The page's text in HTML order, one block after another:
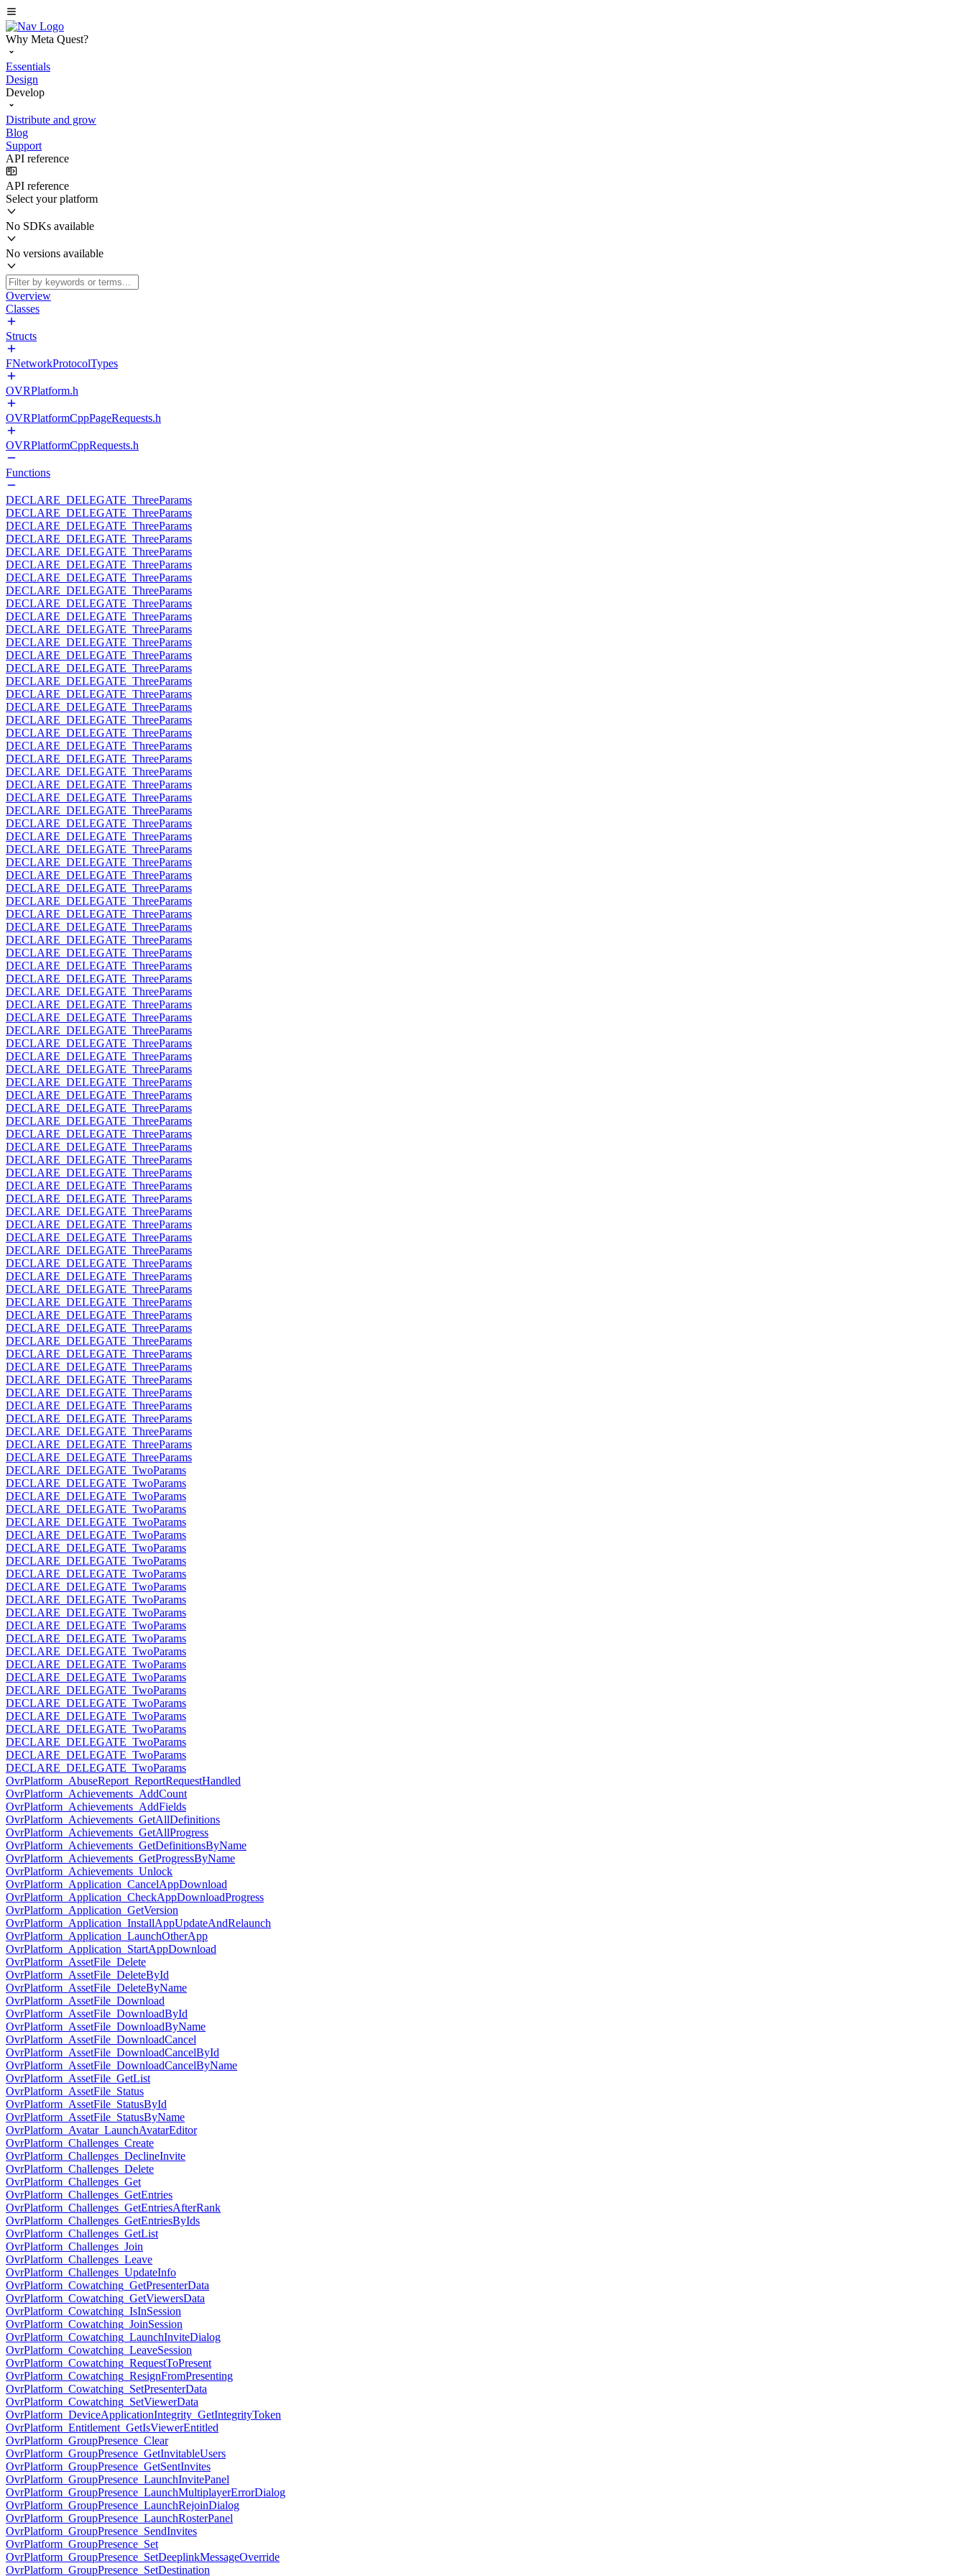
Why Meta Quest?
Essentials
Design
Develop
Distribute and grow
Blog
Support
API reference
API reference
Select your platform
No SDKs available
No versions available
Overview
Classes
Structs
FNetworkProtocolTypes
OVRPlatform.h
OVRPlatformCppPageRequests.h
OVRPlatformCppRequests.h
Functions
DECLARE_DELEGATE_ThreeParams
DECLARE_DELEGATE_ThreeParams
DECLARE_DELEGATE_ThreeParams
DECLARE_DELEGATE_ThreeParams
DECLARE_DELEGATE_ThreeParams
DECLARE_DELEGATE_ThreeParams
DECLARE_DELEGATE_ThreeParams
DECLARE_DELEGATE_ThreeParams
DECLARE_DELEGATE_ThreeParams
DECLARE_DELEGATE_ThreeParams
DECLARE_DELEGATE_ThreeParams
DECLARE_DELEGATE_ThreeParams
DECLARE_DELEGATE_ThreeParams
DECLARE_DELEGATE_ThreeParams
DECLARE_DELEGATE_ThreeParams
DECLARE_DELEGATE_ThreeParams
DECLARE_DELEGATE_ThreeParams
DECLARE_DELEGATE_ThreeParams
DECLARE_DELEGATE_ThreeParams
DECLARE_DELEGATE_ThreeParams
DECLARE_DELEGATE_ThreeParams
DECLARE_DELEGATE_ThreeParams
DECLARE_DELEGATE_ThreeParams
DECLARE_DELEGATE_ThreeParams
DECLARE_DELEGATE_ThreeParams
DECLARE_DELEGATE_ThreeParams
DECLARE_DELEGATE_ThreeParams
DECLARE_DELEGATE_ThreeParams
DECLARE_DELEGATE_ThreeParams
DECLARE_DELEGATE_ThreeParams
DECLARE_DELEGATE_ThreeParams
DECLARE_DELEGATE_ThreeParams
DECLARE_DELEGATE_ThreeParams
DECLARE_DELEGATE_ThreeParams
DECLARE_DELEGATE_ThreeParams
DECLARE_DELEGATE_ThreeParams
DECLARE_DELEGATE_ThreeParams
DECLARE_DELEGATE_ThreeParams
DECLARE_DELEGATE_ThreeParams
DECLARE_DELEGATE_ThreeParams
DECLARE_DELEGATE_ThreeParams
DECLARE_DELEGATE_ThreeParams
DECLARE_DELEGATE_ThreeParams
DECLARE_DELEGATE_ThreeParams
DECLARE_DELEGATE_ThreeParams
DECLARE_DELEGATE_ThreeParams
DECLARE_DELEGATE_ThreeParams
DECLARE_DELEGATE_ThreeParams
DECLARE_DELEGATE_ThreeParams
DECLARE_DELEGATE_ThreeParams
DECLARE_DELEGATE_ThreeParams
DECLARE_DELEGATE_ThreeParams
DECLARE_DELEGATE_ThreeParams
DECLARE_DELEGATE_ThreeParams
DECLARE_DELEGATE_ThreeParams
DECLARE_DELEGATE_ThreeParams
DECLARE_DELEGATE_ThreeParams
DECLARE_DELEGATE_ThreeParams
DECLARE_DELEGATE_ThreeParams
DECLARE_DELEGATE_ThreeParams
DECLARE_DELEGATE_ThreeParams
DECLARE_DELEGATE_ThreeParams
DECLARE_DELEGATE_ThreeParams
DECLARE_DELEGATE_ThreeParams
DECLARE_DELEGATE_ThreeParams
DECLARE_DELEGATE_ThreeParams
DECLARE_DELEGATE_ThreeParams
DECLARE_DELEGATE_ThreeParams
DECLARE_DELEGATE_ThreeParams
DECLARE_DELEGATE_ThreeParams
DECLARE_DELEGATE_ThreeParams
DECLARE_DELEGATE_ThreeParams
DECLARE_DELEGATE_ThreeParams
DECLARE_DELEGATE_ThreeParams
DECLARE_DELEGATE_ThreeParams
DECLARE_DELEGATE_TwoParams
DECLARE_DELEGATE_TwoParams
DECLARE_DELEGATE_TwoParams
DECLARE_DELEGATE_TwoParams
DECLARE_DELEGATE_TwoParams
DECLARE_DELEGATE_TwoParams
DECLARE_DELEGATE_TwoParams
DECLARE_DELEGATE_TwoParams
DECLARE_DELEGATE_TwoParams
DECLARE_DELEGATE_TwoParams
DECLARE_DELEGATE_TwoParams
DECLARE_DELEGATE_TwoParams
DECLARE_DELEGATE_TwoParams
DECLARE_DELEGATE_TwoParams
DECLARE_DELEGATE_TwoParams
DECLARE_DELEGATE_TwoParams
DECLARE_DELEGATE_TwoParams
DECLARE_DELEGATE_TwoParams
DECLARE_DELEGATE_TwoParams
DECLARE_DELEGATE_TwoParams
DECLARE_DELEGATE_TwoParams
DECLARE_DELEGATE_TwoParams
DECLARE_DELEGATE_TwoParams
DECLARE_DELEGATE_TwoParams
OvrPlatform_AbuseReport_ReportRequestHandled
OvrPlatform_Achievements_AddCount
OvrPlatform_Achievements_AddFields
OvrPlatform_Achievements_GetAllDefinitions
OvrPlatform_Achievements_GetAllProgress
OvrPlatform_Achievements_GetDefinitionsByName
OvrPlatform_Achievements_GetProgressByName
OvrPlatform_Achievements_Unlock
OvrPlatform_Application_CancelAppDownload
OvrPlatform_Application_CheckAppDownloadProgress
OvrPlatform_Application_GetVersion
OvrPlatform_Application_InstallAppUpdateAndRelaunch
OvrPlatform_Application_LaunchOtherApp
OvrPlatform_Application_StartAppDownload
OvrPlatform_AssetFile_Delete
OvrPlatform_AssetFile_DeleteById
OvrPlatform_AssetFile_DeleteByName
OvrPlatform_AssetFile_Download
OvrPlatform_AssetFile_DownloadById
OvrPlatform_AssetFile_DownloadByName
OvrPlatform_AssetFile_DownloadCancel
OvrPlatform_AssetFile_DownloadCancelById
OvrPlatform_AssetFile_DownloadCancelByName
OvrPlatform_AssetFile_GetList
OvrPlatform_AssetFile_Status
OvrPlatform_AssetFile_StatusById
OvrPlatform_AssetFile_StatusByName
OvrPlatform_Avatar_LaunchAvatarEditor
OvrPlatform_Challenges_Create
OvrPlatform_Challenges_DeclineInvite
OvrPlatform_Challenges_Delete
OvrPlatform_Challenges_Get
OvrPlatform_Challenges_GetEntries
OvrPlatform_Challenges_GetEntriesAfterRank
OvrPlatform_Challenges_GetEntriesByIds
OvrPlatform_Challenges_GetList
OvrPlatform_Challenges_Join
OvrPlatform_Challenges_Leave
OvrPlatform_Challenges_UpdateInfo
OvrPlatform_Cowatching_GetPresenterData
OvrPlatform_Cowatching_GetViewersData
OvrPlatform_Cowatching_IsInSession
OvrPlatform_Cowatching_JoinSession
OvrPlatform_Cowatching_LaunchInviteDialog
OvrPlatform_Cowatching_LeaveSession
OvrPlatform_Cowatching_RequestToPresent
OvrPlatform_Cowatching_ResignFromPresenting
OvrPlatform_Cowatching_SetPresenterData
OvrPlatform_Cowatching_SetViewerData
OvrPlatform_DeviceApplicationIntegrity_GetIntegrityToken
OvrPlatform_Entitlement_GetIsViewerEntitled
OvrPlatform_GroupPresence_Clear
OvrPlatform_GroupPresence_GetInvitableUsers
OvrPlatform_GroupPresence_GetSentInvites
OvrPlatform_GroupPresence_LaunchInvitePanel
OvrPlatform_GroupPresence_LaunchMultiplayerErrorDialog
OvrPlatform_GroupPresence_LaunchRejoinDialog
OvrPlatform_GroupPresence_LaunchRosterPanel
OvrPlatform_GroupPresence_SendInvites
OvrPlatform_GroupPresence_Set
OvrPlatform_GroupPresence_SetDeeplinkMessageOverride
OvrPlatform_GroupPresence_SetDestination